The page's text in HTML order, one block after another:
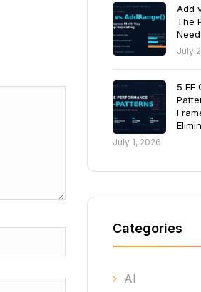
Add
The
July
5 EF
July 1, 2026
Categories
AI